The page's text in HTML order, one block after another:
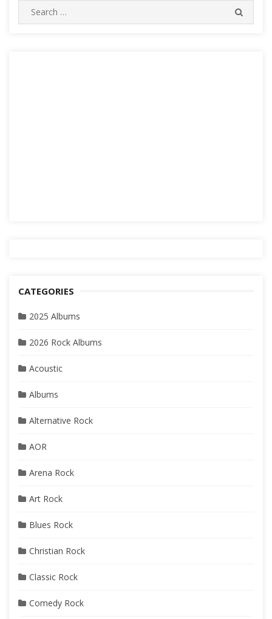
Search
for:
CATEGORIES
2025 Albums
2026 Rock Albums
Acoustic
Albums
Alternative Rock
AOR
Arena Rock
Art Rock
Blues Rock
Christian Rock
Classic Rock
Comedy Rock